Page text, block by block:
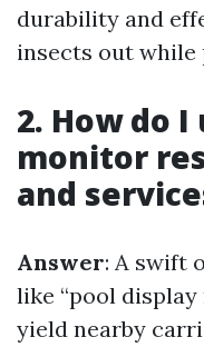
durability and
insects out
2. How do
monitor
and
Answer: A swift
like “pool
yield nearby